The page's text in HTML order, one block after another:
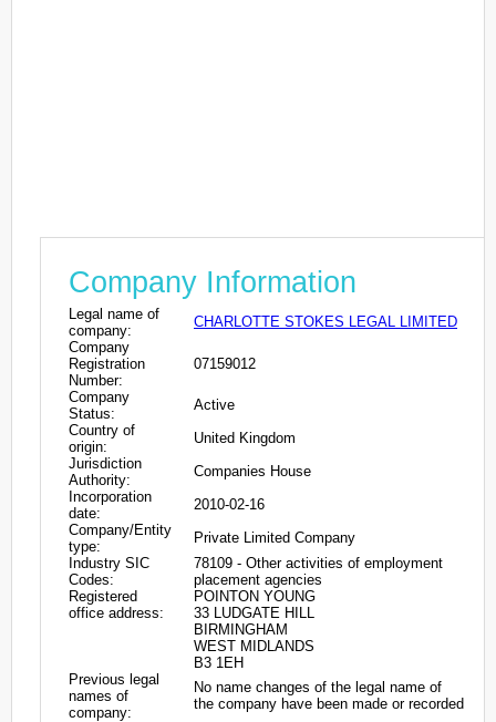
Company Information
Legal name of
company:
CHARLOTTE STOKES LEGAL LIMITED
Company
Registration
Number:
07159012
Company
Status:
Active
Country of
origin:
United Kingdom
Jurisdiction
Authority:
Companies House
Incorporation
date:
2010-02-16
Company/Entity
type:
Private Limited Company
Industry SIC
Codes:
78109 - Other activities of employment
placement agencies
Registered
office address:
POINTON YOUNG
33 LUDGATE HILL
BIRMINGHAM
WEST MIDLANDS
B3 1EH
Previous legal
names of
company:
No name changes of the legal name of
the company have been made or recorded